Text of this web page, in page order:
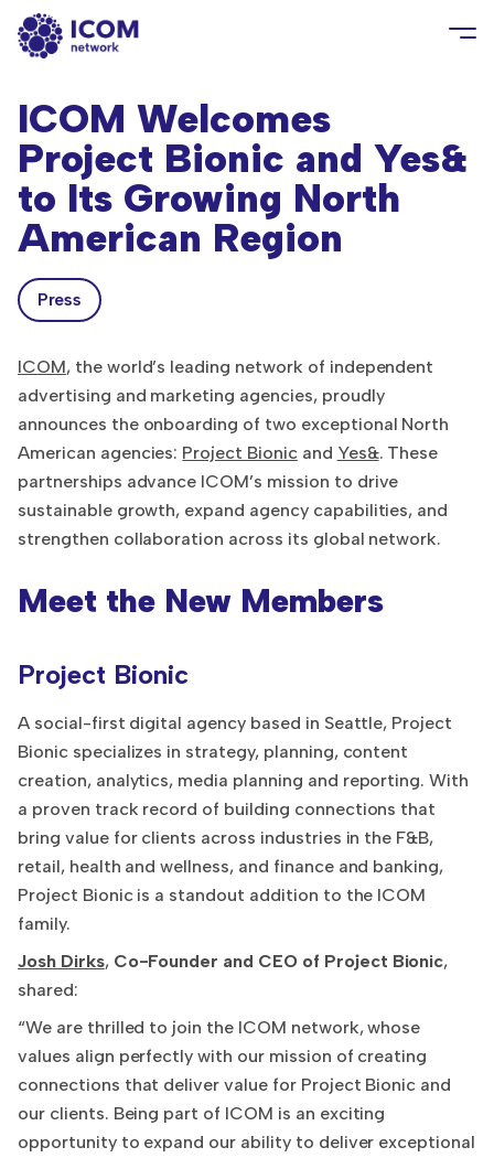
ICOM Welcomes
Project Bionic and Yes&
to Its Growing North
American Region
Press
ICOM, the world’s leading network of independent
advertising and marketing agencies, proudly
announces the onboarding of two exceptional North
American agencies: Project Bionicand Yes&. These
partnerships advance ICOM’s mission to drive
sustainable growth, expand agency capabilities, and
strengthen collaboration across its global network.
Meet the New Members
Project Bionic
A social-first digital agency based in Seattle, Project
Bionic specializes in strategy, planning, content
creation, analytics, media planning and reporting. With
a proven track record of building connections that
bring value for clients across industries in the F&B,
retail, health and wellness, and finance and banking,
Project Bionic is a standout addition to the ICOM
family.
Josh Dirks, Co-Founder and CEO of Project Bionic,
shared:
“We are thrilled to join the ICOM network, whose
values align perfectly with our mission of creating
connections that deliver value for Project Bionic and
our clients. Being part of ICOM is an exciting
opportunity to expand our ability to deliver exceptional